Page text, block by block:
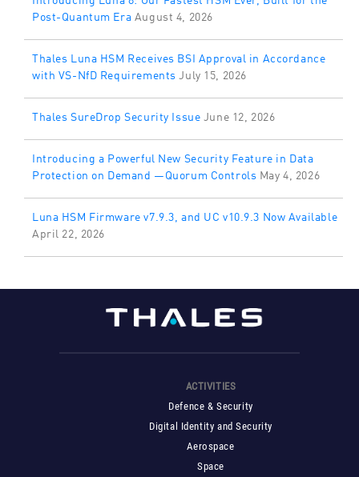
Post-Quantum Era August 4, 2026
Thales Luna HSM Receives BSI Approval in Accordance
with VS-NfD Requirements July 15, 2026
Thales SureDrop Security Issue June 12, 2026
Introducing a Powerful New Security Feature in Data
Protection on Demand —Quorum Controls May 4, 2026
Luna HSM Firmware v7.9.3, and UC v10.9.3 Now Available
April 22, 2026
ACTIVITIES
Defence & Security
Digital Identity and Security
Aerospace
Space